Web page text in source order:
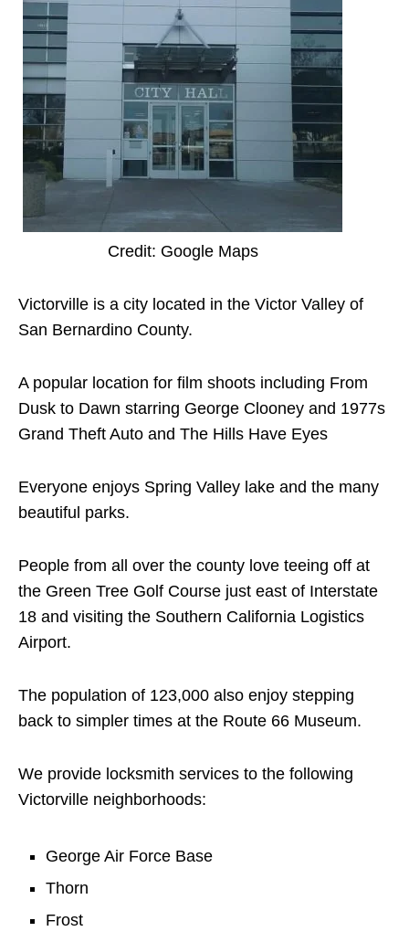
Credit: Google Maps
Victorville is a city located in the Victor Valley of
San Bernardino County.
A popular location for film shoots including From
Dusk to Dawn starring George Clooney and 1977s
Grand Theft Auto and The Hills Have Eyes
Everyone enjoys Spring Valley lake and the many
beautiful parks.
People from all over the county love teeing off at
the Green Tree Golf Course just east of Interstate
18 and visiting the Southern California Logistics
Airport.
The population of 123,000 also enjoy stepping
back to simpler times at the Route 66 Museum.
We provide locksmith services to the following
Victorville neighborhoods:
George Air Force Base
Thorn
Frost